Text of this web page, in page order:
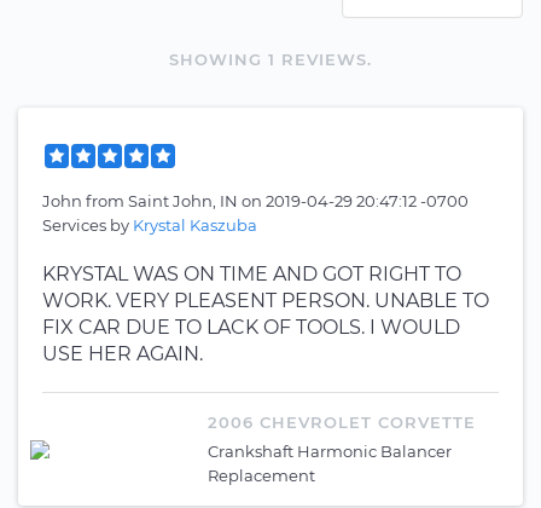
SHOWING 1 REVIEWS.
John from Saint John, IN on 2019-04-29 20:47:12 -0700
Services by Krystal Kaszuba
KRYSTAL WAS ON TIME AND GOT RIGHT TO
WORK. VERY PLEASENT PERSON. UNABLE TO
FIX CAR DUE TO LACK OF TOOLS. I WOULD
USE HER AGAIN.
2006 CHEVROLET CORVETTE
Crankshaft Harmonic Balancer
Replacement